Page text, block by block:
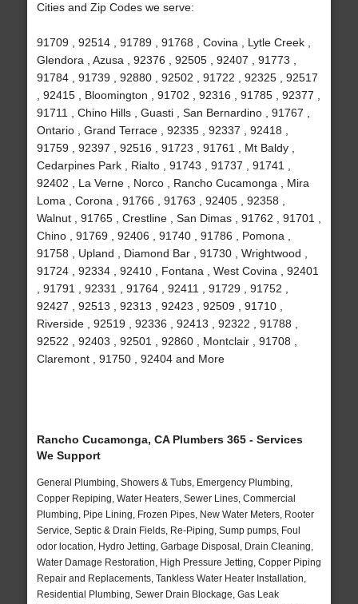
Cities and Zip Codes we serve:
91709 , 92514 , 91789 , 91768 , Covina , Lytle Creek ,
Glendora , Azusa , 92376 , 92505 , 92407 , 91773 ,
91784 , 91739 , 92880 , 92502 , 91722 , 92325 , 92517
, 92415 , Bloomington , 91702 , 92316 , 91785 , 92377 ,
91711 , Chino Hills , Guasti , San Bernardino , 91767 ,
Ontario , Grand Terrace , 92335 , 92337 , 92418 ,
91759 , 92397 , 92516 , 91723 , 91761 , Mt Baldy ,
Cedarpines Park , Rialto , 91743 , 91737 , 91741 ,
92402 , La Verne , Norco , Rancho Cucamonga , Mira
Loma , Corona , 91766 , 91763 , 92405 , 92358 ,
Walnut , 91765 , Crestline , San Dimas , 91762 , 91701 ,
Chino , 91769 , 92406 , 91740 , 91786 , Pomona ,
91758 , Upland , Diamond Bar , 91730 , Wrightwood ,
91724 , 92334 , 92410 , Fontana , West Covina , 92401
, 91791 , 92331 , 91764 , 92411 , 91729 , 91752 ,
92427 , 92513 , 92313 , 92423 , 92509 , 91710 ,
Riverside , 92519 , 92336 , 92413 , 92322 , 91788 ,
92522 , 92403 , 92501 , 92860 , Montclair , 91708 ,
Claremont , 91750 , 92404 and More
Rancho Cucamonga, CA Plumbers 365 - Services
We Support
General Plumbing, Showers & Tubs, Emergency Plumbing,
Copper Repiping, Water Heaters, Sewer Lines, Commercial
Plumbing, Pipe Lining, Frozen Pipes, New Water Meters, Rooter
Service, Septic & Drain Fields, Re-Piping, Sump pumps, Foul
odor location, Hydro Jetting, Garbage Disposal, Drain Cleaning,
Water Damage Restoration, High Pressure Jetting, Copper Piping
Repair and Replacements, Tankless Water Heater Installation,
Residential Plumbing, Sewer Drain Blockage, Gas Leak